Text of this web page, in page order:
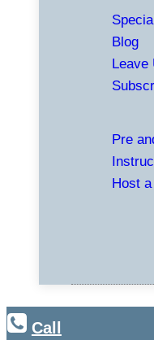
Blog
Leave
Pre
Host
Call